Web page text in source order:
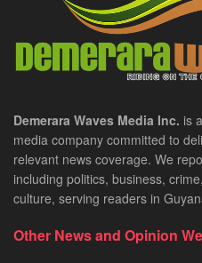
Demerara Waves Media Inc. is
media company committed to
relevant news coverage. We
including politics, business,
culture, serving readers in
Other News and Opinion